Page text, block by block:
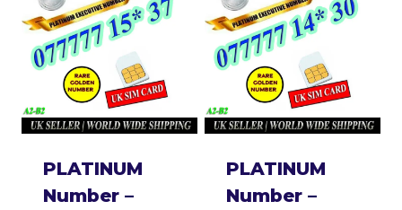
PLATINUM
Number –
PLATINUM
Number –